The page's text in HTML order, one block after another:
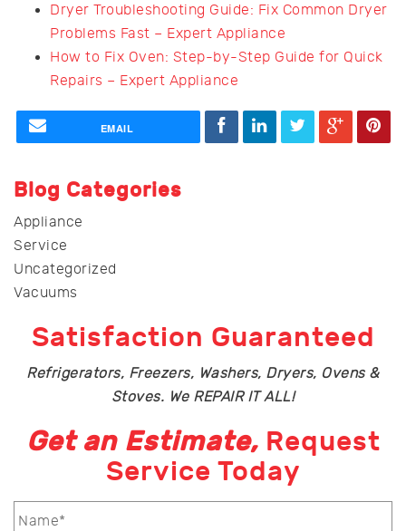
Dryer Troubleshooting Guide: Fix Common Dryer
Problems Fast – Expert Appliance
How to Fix Oven: Step-by-Step Guide for Quick
Repairs – Expert Appliance
EMAIL
Blog Categories
Appliance
Service
Uncategorized
Vacuums
Satisfaction Guaranteed
Refrigerators, Freezers, Washers, Dryers, Ovens &
Stoves. We REPAIR IT ALL!
Get an Estimate, Request
Service Today